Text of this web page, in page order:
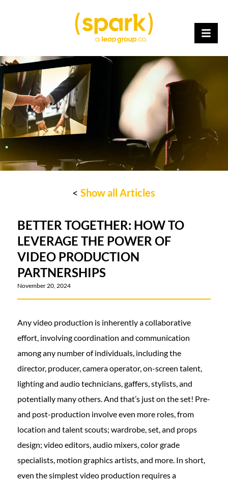
<Show all Articles
BETTER TOGETHER: HOW TO
LEVERAGE THE POWER OF
VIDEO PRODUCTION
PARTNERSHIPS
November 20, 2024
Any video production is inherently a collaborative
effort, involving coordination and communication
among any number of individuals, including the
director, producer, camera operator, on-screen talent,
lighting and audio technicians, gaffers, stylists, and
potentially many others. And that’s just on the set! Pre-
and post-production involve even more roles, from
location and talent scouts; wardrobe, set, and props
design; video editors, audio mixers, color grade
specialists, motion graphics artists, and more. In short,
even the simplest video production requires a